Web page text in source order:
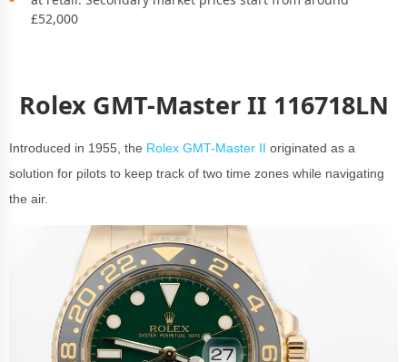
£52,000
Rolex GMT-Master II 116718LN
Introduced in 1955, the Rolex GMT-Master II originated as a
solution for pilots to keep track of two time zones while navigating
the air.